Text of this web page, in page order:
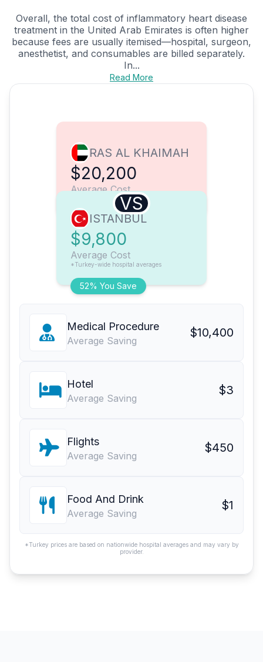
Overall, the total cost of inflammatory heart disease
treatment in the United Arab Emirates is often higher
because fees are usually itemised—hospital, surgeon,
anesthetist, and consumables are billed separately.
In...
Read More
RAS AL KHAIMAH
$20,200
Average Cost
VS
52% You Save
ISTANBUL
$9,800
Average Cost
*Turkey-wide hospital averages
Medical Procedure
Average Saving
$10,400
Hotel
Average Saving
$3
Flights
Average Saving
$450
Food And Drink
Average Saving
$1
*Turkey prices are based on nationwide hospital averages and may vary by
provider.